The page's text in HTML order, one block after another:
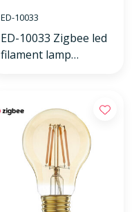
ED-10033
ED-10033 Zigbee led
filament lamp
4000K